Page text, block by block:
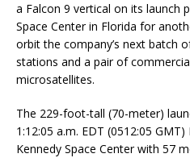
a Falcon 9 vertical on its launch
Space Center in Florida for
orbit the company’s next batch
stations and a pair of
microsatellites.
The 229-foot-tall (70-meter)
1:12:05 a.m. EDT (0512:05
Kennedy Space Center with 57